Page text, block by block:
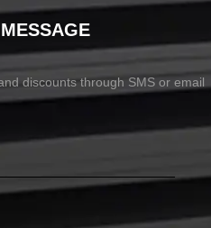
discounts through SMS or email